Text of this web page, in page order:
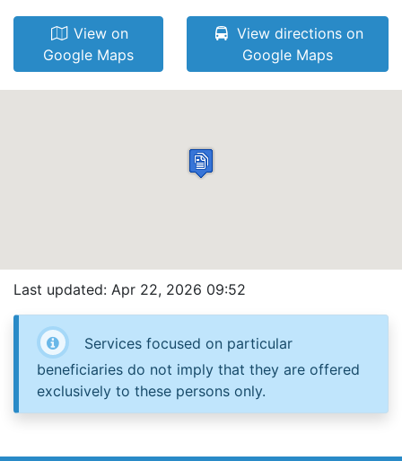
View on
Google Maps
View directions on
Google Maps
Last updated: Apr 22, 2026 09:52
Services focused on particular
beneficiaries do not imply that they are offered
exclusively to these persons only.